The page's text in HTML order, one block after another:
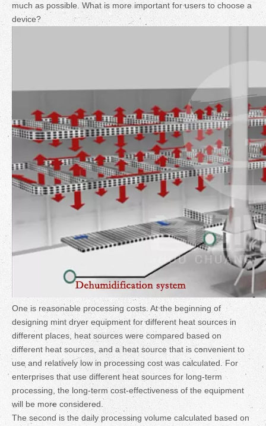
much as possible. What is more important for users to choose a
device?
One is reasonable processing costs. At the beginning of
designing mint dryer equipment for different heat sources in
different places, heat sources were compared based on
different heat sources, and a heat source that is convenient to
use and relatively low in processing cost was calculated. For
enterprises that use different heat sources for long-term
processing, the long-term cost-effectiveness of the equipment
will be more considered.
The second is the daily processing volume calculated based on